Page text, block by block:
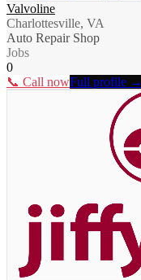
Valvoline
Charlottesville, VA
Auto Repair Shop
Jobs
0
📞 Call nowFull profile →